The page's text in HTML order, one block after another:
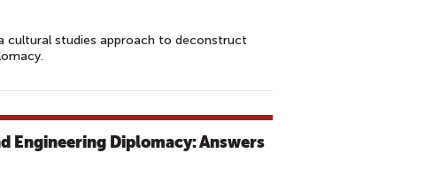
cultural studies approach to deconstruct
Engineering Diplomacy: Answers